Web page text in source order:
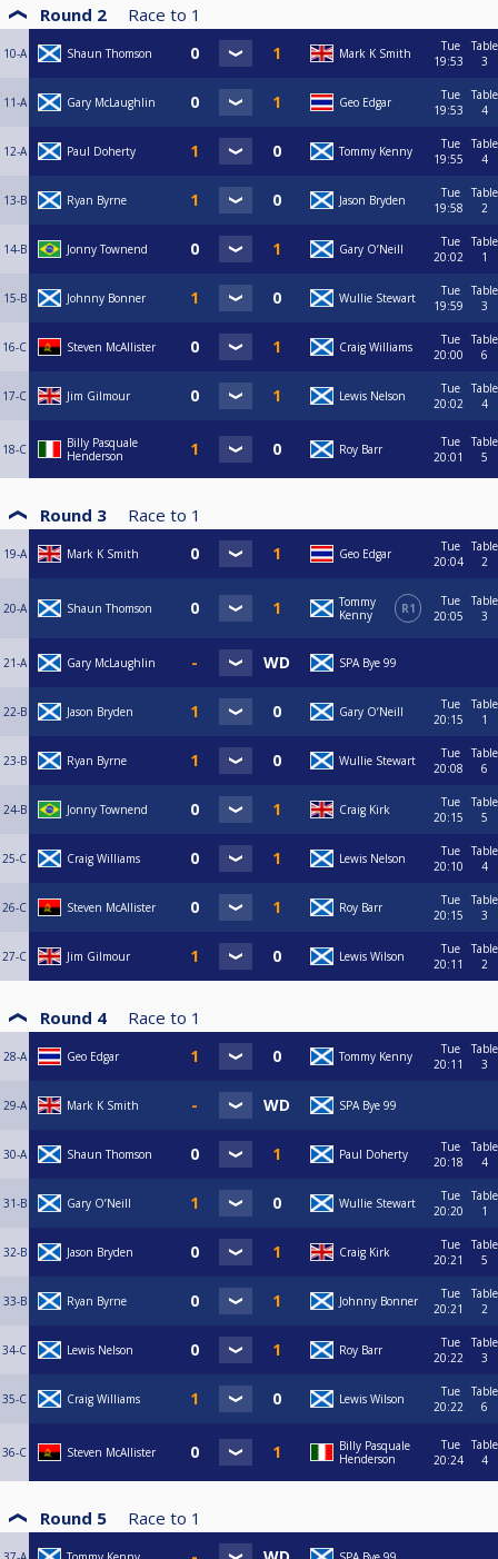
Round 2 Race to 1
10-A Shaun Thomson Mark K Smith
Tue
19:53
Table
3
11-A Gary McLaughlin Geo Edgar
Tue
19:53
Table
4
12-A Paul Doherty Tommy Kenny
Tue
19:55
Table
4
13-B Ryan Byrne Jason Bryden
Tue
19:58
Table
2
14-B Jonny Townend Gary O’Neill
Tue
20:02
Table
1
15-B Johnny Bonner Wullie Stewart
Tue
19:59
Table
3
16-C Steven McAllister Craig Williams
Tue
20:00
Table
6
17-C Jim Gilmour Lewis Nelson
Tue
20:02
Table
4
18-C
Billy Pasquale
Henderson
Roy Barr
Tue
20:01
Table
5
Round 3 Race to 1
19-A Mark K Smith Geo Edgar
Tue
20:04
Table
2
20-A Shaun Thomson
Tommy
Kenny
R1
Tue
20:05
Table
3
21-A Gary McLaughlin SPA Bye 99
22-B Jason Bryden Gary O’Neill
Tue
20:15
Table
1
23-B Ryan Byrne Wullie Stewart
Tue
20:08
Table
6
24-B Jonny Townend Craig Kirk
Tue
20:15
Table
5
25-C Craig Williams Lewis Nelson
Tue
20:10
Table
4
26-C Steven McAllister Roy Barr
Tue
20:15
Table
3
27-C Jim Gilmour Lewis Wilson
Tue
20:11
Table
2
Round 4 Race to 1
28-A Geo Edgar Tommy Kenny
Tue
20:11
Table
3
29-A Mark K Smith SPA Bye 99
30-A Shaun Thomson Paul Doherty
Tue
20:18
Table
4
31-B Gary O’Neill Wullie Stewart
Tue
20:20
Table
1
32-B Jason Bryden Craig Kirk
Tue
20:21
Table
5
33-B Ryan Byrne Johnny Bonner
Tue
20:21
Table
2
34-C Lewis Nelson Roy Barr
Tue
20:22
Table
3
35-C Craig Williams Lewis Wilson
Tue
20:22
Table
6
36-C Steven McAllister
Billy Pasquale
Henderson
Tue
20:24
Table
4
Round 5 Race to 1